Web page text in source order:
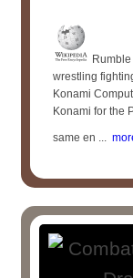
wrestling
Konami
Konami for the
same en ...